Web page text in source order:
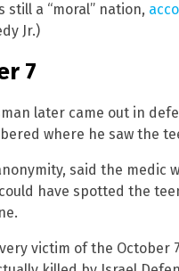
still a “moral” nation,
Jr.)
7
later came out in
where he saw the
said the medic
have spotted the
victim of the October